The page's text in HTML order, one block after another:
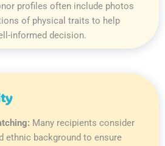
profiles often include photos
of physical traits to help
informed decision.
Many recipients consider
ethnic background to ensure